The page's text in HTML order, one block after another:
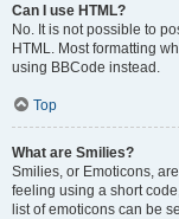
Can I use HTML?
No. It is not possible to
HTML. Most formatting
using BBCode instead.
Top
What are Smilies?
Smilies, or Emoticons,
feeling using a short
list of emoticons can be